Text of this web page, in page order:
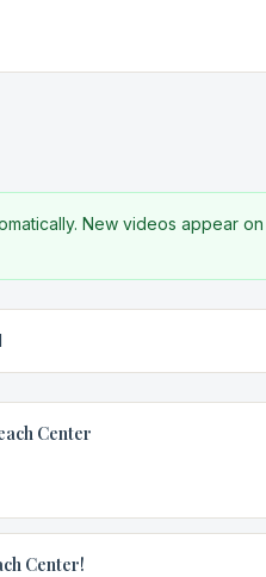
New videos appear
Center
Center!